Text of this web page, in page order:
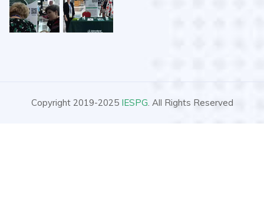
Copyright 2019-2025 IESPG. All Rights Reserved